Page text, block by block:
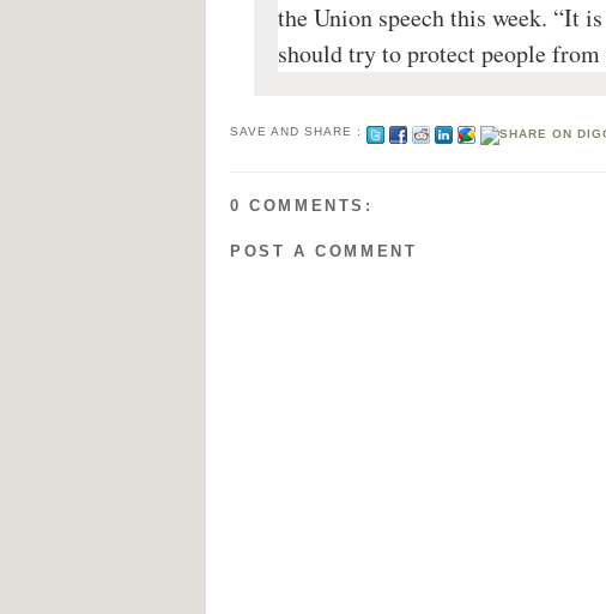
the Union speech this week. “It
should try to protect people
SAVE AND SHARE :
0 COMMENTS:
POST A COMMENT